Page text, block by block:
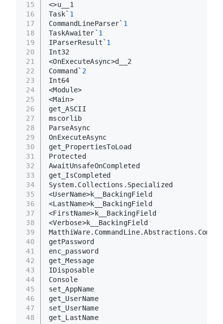
15
16
17
18
19
20
21
22
23
24
25
26
27
28
29
30
31
32
33
34
35
36
37
38
39
40
41
42
43
44
45
46
47
48
<>u__1
Task` 1
CommandLineParser` 1
TaskAwaiter` 1
IParserResult` 1
Int32
<OnExecuteAsync>d__2
Command` 2
Int64
<Module>
<Main>
get_ASCII
mscorlib
ParseAsync
OnExecuteAsync
get_PropertiesToLoad
Protected
AwaitUnsafeOnCompleted
get_IsCompleted
System.Collections.Specialized
<UserName>k__BackingField
<LastName>k__BackingField
<FirstName>k__BackingField
<Verbose>k__BackingField
getPassword
enc_password
get_Message
IDisposable
Console
set_AppName
get_UserName
set_UserName
get_LastName